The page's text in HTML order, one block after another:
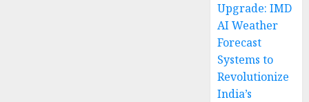
Upgrade: IMD
AI Weather
Forecast
Systems to
Revolutionize
India’s